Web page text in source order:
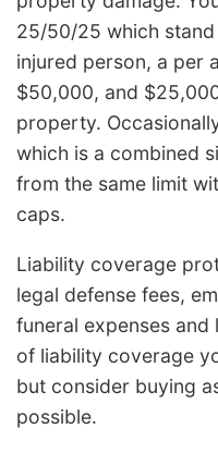
25/50/25 which
injured person, a per
$50,000, and
property.
which is a combined
from the same limit
caps.
Liability coverage
legal defense fees,
funeral expenses and
of liability coverage
but consider buying
possible.